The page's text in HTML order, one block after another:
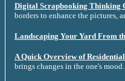
Digital Scrapbooking Thinking
borders to enhance the pictures,
Landscaping Your Yard From
A Quick Overview of
brings changes in the one's mood.